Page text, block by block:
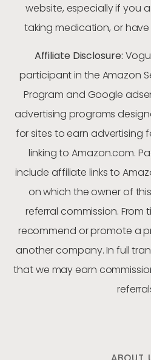
website, especially if you
taking medication, or
Affiliate Disclosure:
participant in the Amazon
Program and Google
advertising programs
for sites to earn advertising
linking to Amazon.com.
include affiliate links to
on which the owner of
referral commission.
recommend or promote a
another company. In full
that we may earn